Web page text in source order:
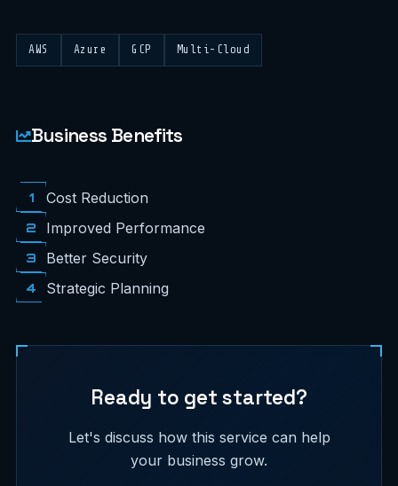
AWS Azure GCP Multi-Cloud
Business Benefits
1 Cost Reduction
2 Improved Performance
3 Better Security
4 Strategic Planning
Ready to get started?
Let's discuss how this service can help
your business grow.